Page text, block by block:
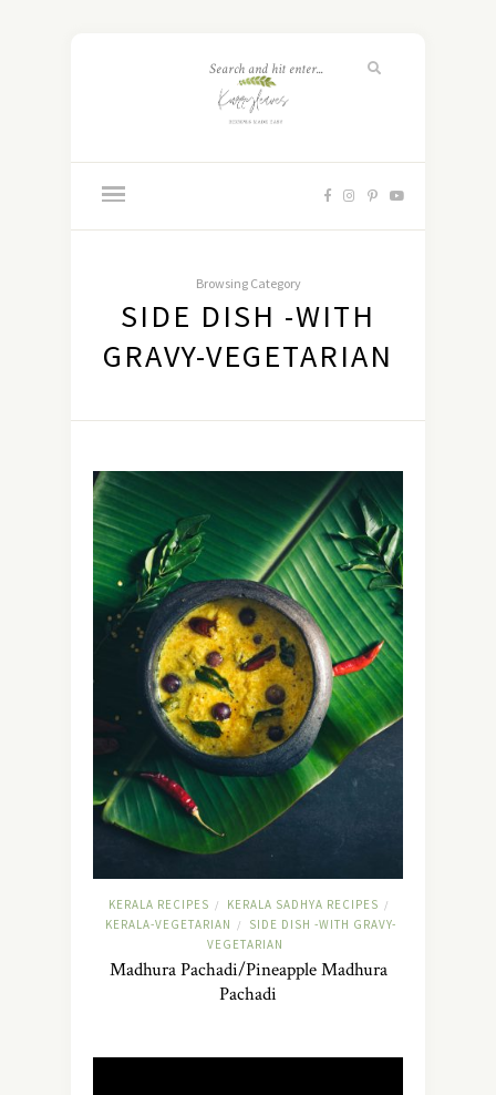
Browsing Category
SIDE DISH -WITH
GRAVY-VEGETARIAN
KERALA RECIPES / KERALA SADHYA RECIPES /
KERALA-VEGETARIAN /
SIDE DISH -WITH GRAVY-
VEGETARIAN
Madhura Pachadi/Pineapple Madhura
Pachadi